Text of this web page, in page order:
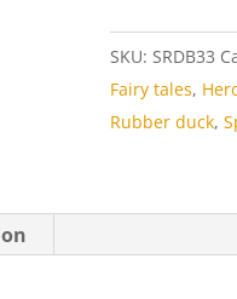
SKU:SRDB33
Fairy tales,
Rubber duck,